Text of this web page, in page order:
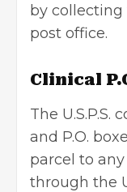
by
post office.
Clinical
The U.S.P.S.
and P.O.
parcel to
through the